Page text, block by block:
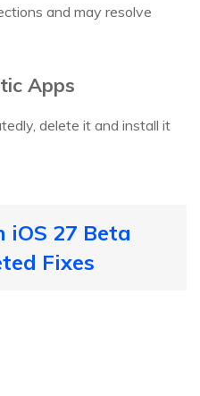
and may resolve
Apps
delete it and install it
iOS 27 Beta
Fixes